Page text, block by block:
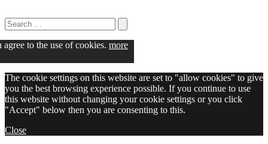
Search
for:
Search
to the use of cookies. more
The cookie settings on this website are set to "allow cookies" to give
you the best browsing experience possible. If you continue to use
this website without changing your cookie settings or you click
"Accept" below then you are consenting to this.
Close